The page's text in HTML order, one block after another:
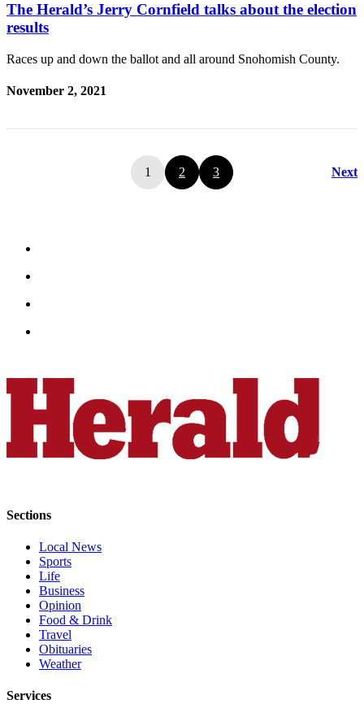
The Herald’s Jerry Cornfield talks about the election
results
Races up and down the ballot and all around Snohomish County.
November 2, 2021
1 2 3 Next
Sections
Local News
Sports
Life
Business
Opinion
Food & Drink
Travel
Obituaries
Weather
Services